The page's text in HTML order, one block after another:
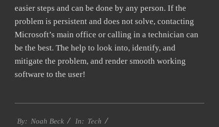
easier steps and can be done by any person. If the
problem is persistent and does not solve, contacting
Microsoft’s main office or calling in a technician can
be the best. The help to look into, identify, and
mitigate the problem, and render smooth working
software to the user!
09-
By: Noah Beck In: Tech